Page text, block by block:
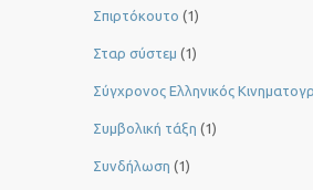
Σπιρτόκουτο (1)
Σταρ σύστεμ (1)
Σύγχρονος Ελληνικός
Συμβολική τάξη (1)
Συνδήλωση (1)